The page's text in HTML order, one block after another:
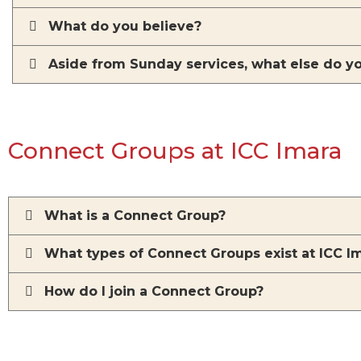
What do you believe?
Aside from Sunday services, what else do
Connect Groups at ICC Imara
What is a Connect Group?
What types of Connect Groups exist at ICC
How do I join a Connect Group?